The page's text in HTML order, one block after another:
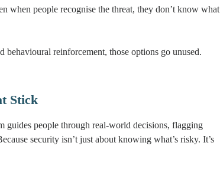
when people recognise the threat, they don’t know what
reinforcement, those options go unused.
Stick
guides people through real-world decisions, flagging
security isn’t just about knowing what’s risky. It’s